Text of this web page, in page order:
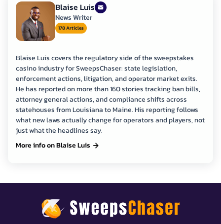
Blaise Luis
News Writer
178 Articles
Blaise Luis covers the regulatory side of the sweepstakes
casino industry for SweepsChaser: state legislation,
enforcement actions, litigation, and operator market exits.
He has reported on more than 160 stories tracking ban bills,
attorney general actions, and compliance shifts across
statehouses from Louisiana to Maine. His reporting follows
what new laws actually change for operators and players, not
just what the headlines say.
More info on Blaise Luis